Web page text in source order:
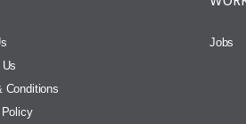
Conditions
Jobs